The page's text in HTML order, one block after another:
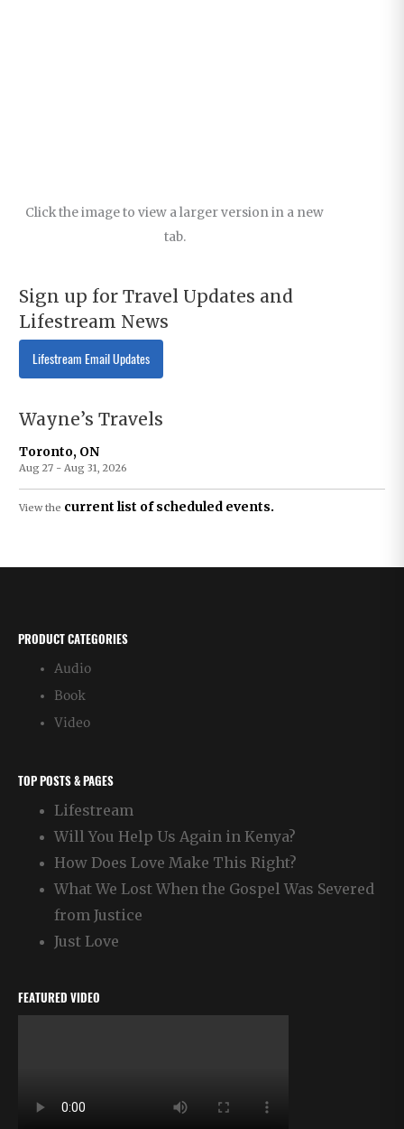
Click the image to view a larger version in a new
tab.
Sign up for Travel Updates and
Lifestream News
Lifestream Email Updates
Wayne’s Travels
Toronto, ON
Aug 27 - Aug 31, 2026
View the current list of scheduled events.
PRODUCT CATEGORIES
Audio
Book
Video
TOP POSTS & PAGES
Lifestream
Will You Help Us Again in Kenya?
How Does Love Make This Right?
What We Lost When the Gospel Was Severed
from Justice
Just Love
FEATURED VIDEO